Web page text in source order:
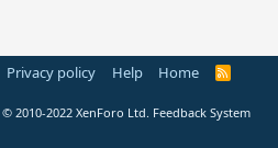
Privacy policy Help Home
R
© 2010-2022 XenForo Ltd. Feedback System